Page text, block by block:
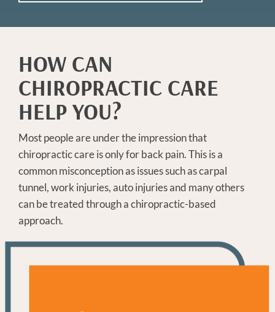
HOW CAN
CHIROPRACTIC CARE
HELP YOU?
Most people are under the impression that
chiropractic care is only for back pain. This is a
common misconception as issues such as carpal
tunnel, work injuries, auto injuries and many others
can be treated through a chiropractic-based
approach.